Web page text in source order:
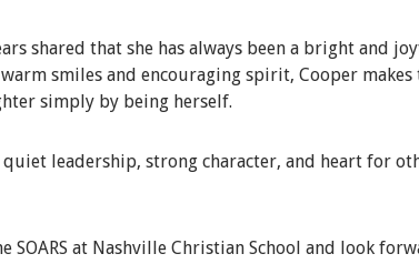
shared that she has always been a bright and
smiles and encouraging spirit, Cooper
simply by being herself.
leadership, strong character, and heart for
at Nashville Christian School and look